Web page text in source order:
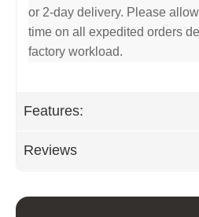
or 2-day delivery. Please
time on all expedited orders
factory workload.
Features:
Reviews